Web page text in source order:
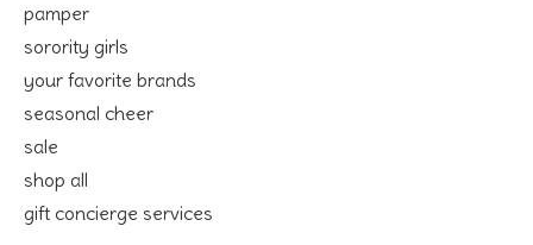
pamper
sorority girls
your favorite brands
seasonal cheer
sale
shop all
gift concierge services